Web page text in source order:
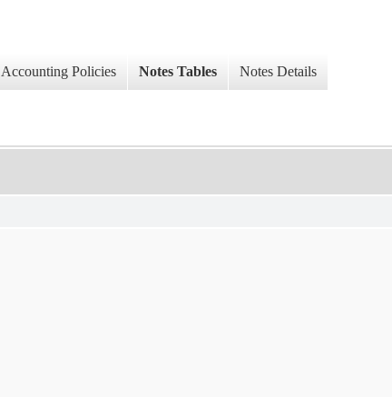
Accounting Policies Notes Tables Notes Details